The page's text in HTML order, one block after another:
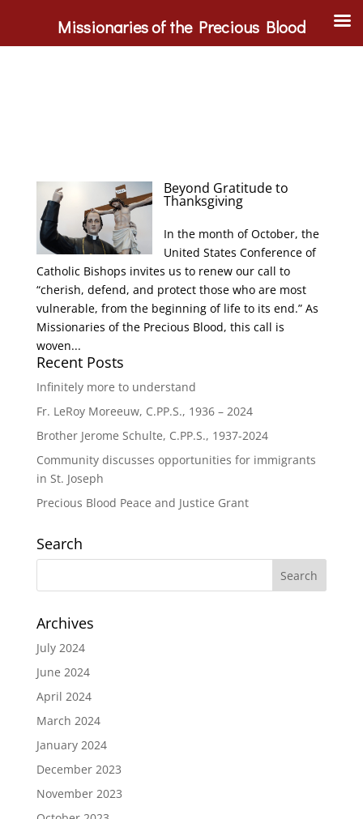
Beyond Gratitude to
Thanksgiving
In the month of October, the
United States Conference of
Catholic Bishops invites us to renew our call to
“cherish, defend, and protect those who are most
vulnerable, from the beginning of life to its end.” As
Missionaries of the Precious Blood, this call is
woven...
Recent Posts
Infinitely more to understand
Fr. LeRoy Moreeuw, C.PP.S., 1936 – 2024
Brother Jerome Schulte, C.PP.S., 1937-2024
Community discusses opportunities for immigrants
in St. Joseph
Precious Blood Peace and Justice Grant
Search
Archives
July 2024
June 2024
April 2024
March 2024
January 2024
December 2023
November 2023
Missionaries of the Precious Blood